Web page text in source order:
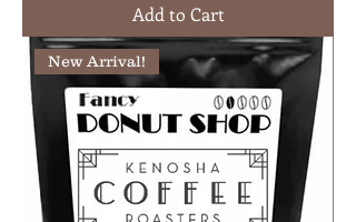
Add to Cart
New Arrival!